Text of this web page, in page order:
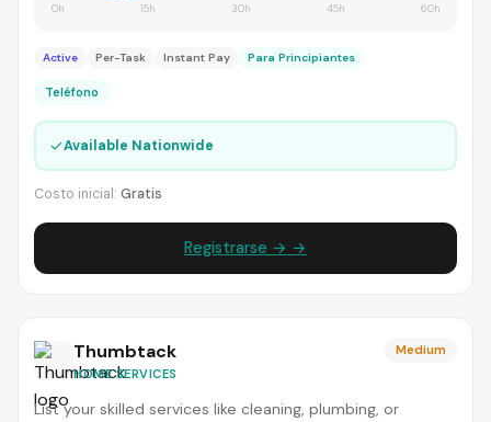
0h 15h 30h 45h 60h
Active Per-Task Instant Pay Para Principiantes
Teléfono
✓Available Nationwide
Costo inicial: Gratis
Registrarse → →
Thumbtack
HOME SERVICES
Medium
List your skilled services like cleaning, plumbing, or